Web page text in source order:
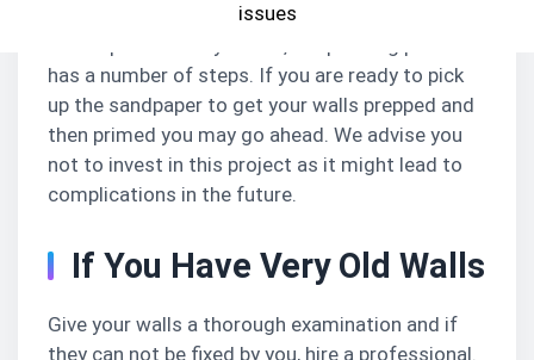
issues
expertise, which you may or may not possess.
has a number of steps. If you are ready to pick
up the sandpaper to get your walls prepped and
then primed you may go ahead. We advise you
not to invest in this project as it might lead to
complications in the future.
If You Have Very Old Walls
Give your walls a thorough examination and if
they can not be fixed by you, hire a professional.